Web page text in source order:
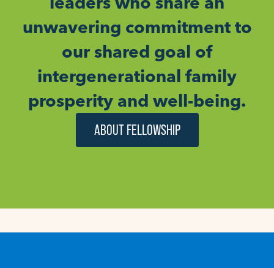
unwavering commitment to
our shared goal of
intergenerational family
prosperity and well-being.
ABOUT FELLOWSHIP